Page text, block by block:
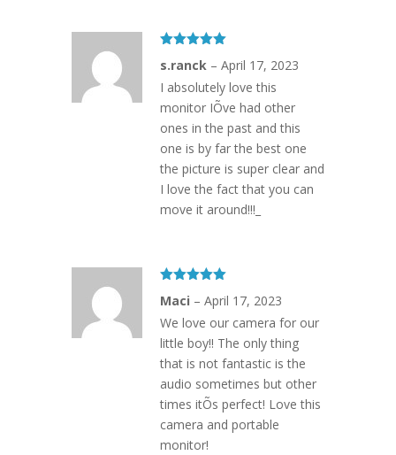
of 5
s.ranck – April 17, 2023
I absolutely love this
monitor IÕve had other
ones in the past and this
one is by far the best one
the picture is super clear and
I love the fact that you can
move it around!!!_
of 5
Maci – April 17, 2023
We love our camera for our
little boy!! The only thing
that is not fantastic is the
audio sometimes but other
times itÕs perfect! Love this
camera and portable
monitor!